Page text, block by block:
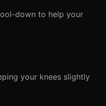
down to help your
your knees slightly